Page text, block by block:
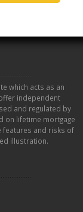
which acts as an
independent
and regulated by
on lifetime mortgage
features and risks of
illustration.